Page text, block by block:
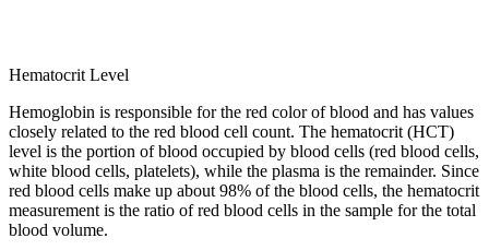
Hematocrit Level
Hemoglobin is responsible for the red color of blood and has values
closely related to the red blood cell count. The hematocrit (HCT)
level is the portion of blood occupied by blood cells (red blood cells,
white blood cells, platelets), while the plasma is the remainder. Since
red blood cells make up about 98% of the blood cells, the hematocrit
measurement is the ratio of red blood cells in the sample for the total
blood volume.